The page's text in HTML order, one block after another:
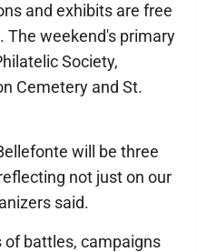
and exhibits are free
The weekend's primary
Society,
Cemetery and St.
will be three
not just on our
said.
battles, campaigns